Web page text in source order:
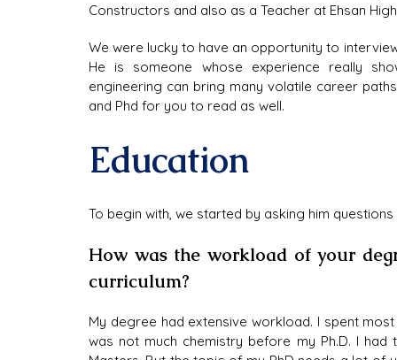
Constructors and also as a Teacher at Ehsan
We were lucky to have an opportunity to
He is someone whose experience really
engineering can bring many volatile career
and Phd for you to read as well.
Education
To begin with, we started by asking him
How was the workload of your
curriculum?
My degree had extensive workload. I spent
was not much chemistry before my Ph.D. I